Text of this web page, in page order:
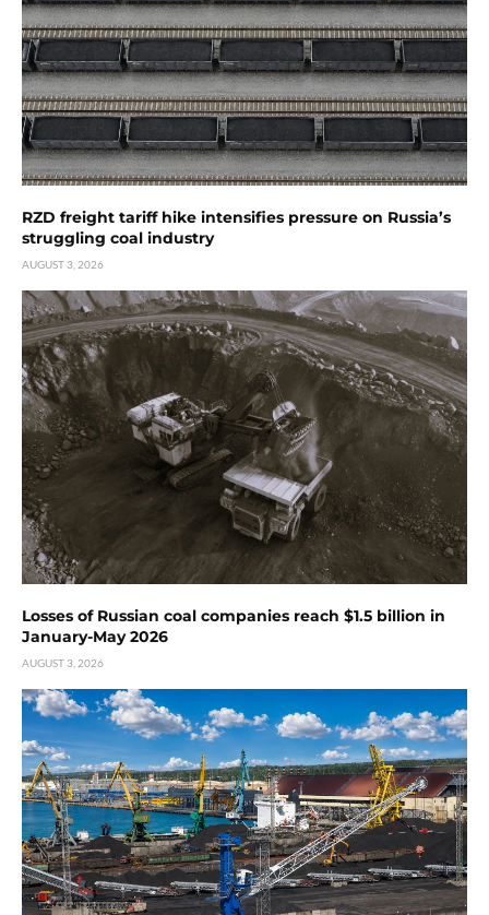
RZD freight tariff hike intensifies pressure on Russia’s
struggling coal industry
AUGUST 3, 2026
Losses of Russian coal companies reach $1.5 billion in
January-May 2026
AUGUST 3, 2026